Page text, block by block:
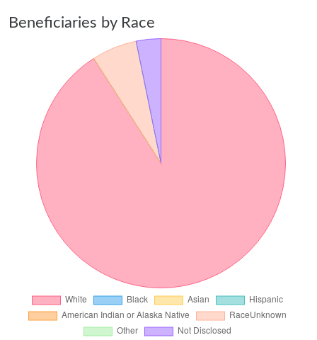
Beneficiaries by Race